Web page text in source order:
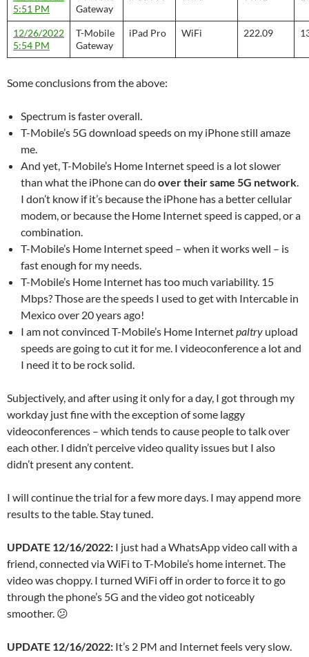
5:51 PM
Gateway
12/26/2022
5:54 PM
T-Mobile
Gateway
iPad Pro WiFi 222.09
Some conclusions from the above:
Spectrum is faster overall.
T-Mobile’s 5G download speeds on my iPhone still amaze
me.
And yet, T-Mobile’s Home Internet speed is a lot slower
than what the iPhone can doover their same 5G network.
I don’t know if it’s because the iPhone has a better cellular
modem, or because the Home Internet speed is capped, or a
combination.
T-Mobile’s Home Internet speed – when it works well – is
fast enough for my needs.
T-Mobile’s Home Internet has too much variability. 15
Mbps? Those are the speeds I used to get with Intercable in
Mexico over 20 years ago!
I am not convinced T-Mobile’s Home Internetpaltry upload
speeds are going to cut it for me. I videoconference a lot and
I need it to be rock solid.
Subjectively, and after using it only for a day, I got through my
workday just fine with the exception of some laggy
videoconferences – which tends to cause people to talk over
each other. I didn’t perceive video quality issues but I also
didn’t present any content.
I will continue the trial for a few more days. I may append more
results to the table. Stay tuned.
UPDATE 12/16/2022: I just had a WhatsApp video call with a
friend, connected via WiFi to T-Mobile’s home internet. The
video was choppy. I turned WiFi off in order to force it to go
through the phone’s 5G and the video got noticeably
smoother. 😕
UPDATE 12/16/2022: It’s 2 PM and Internet feels very slow.